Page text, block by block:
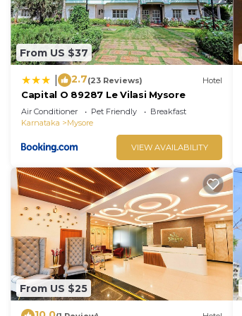
From US $37
2.7(23 Reviews) Hotel
Capital O 89287 Le Vilasi Mysore
Air Conditioner Pet Friendly
Breakfast
Karnataka
Mysore
VIEW AVAILABILITY
From US $25